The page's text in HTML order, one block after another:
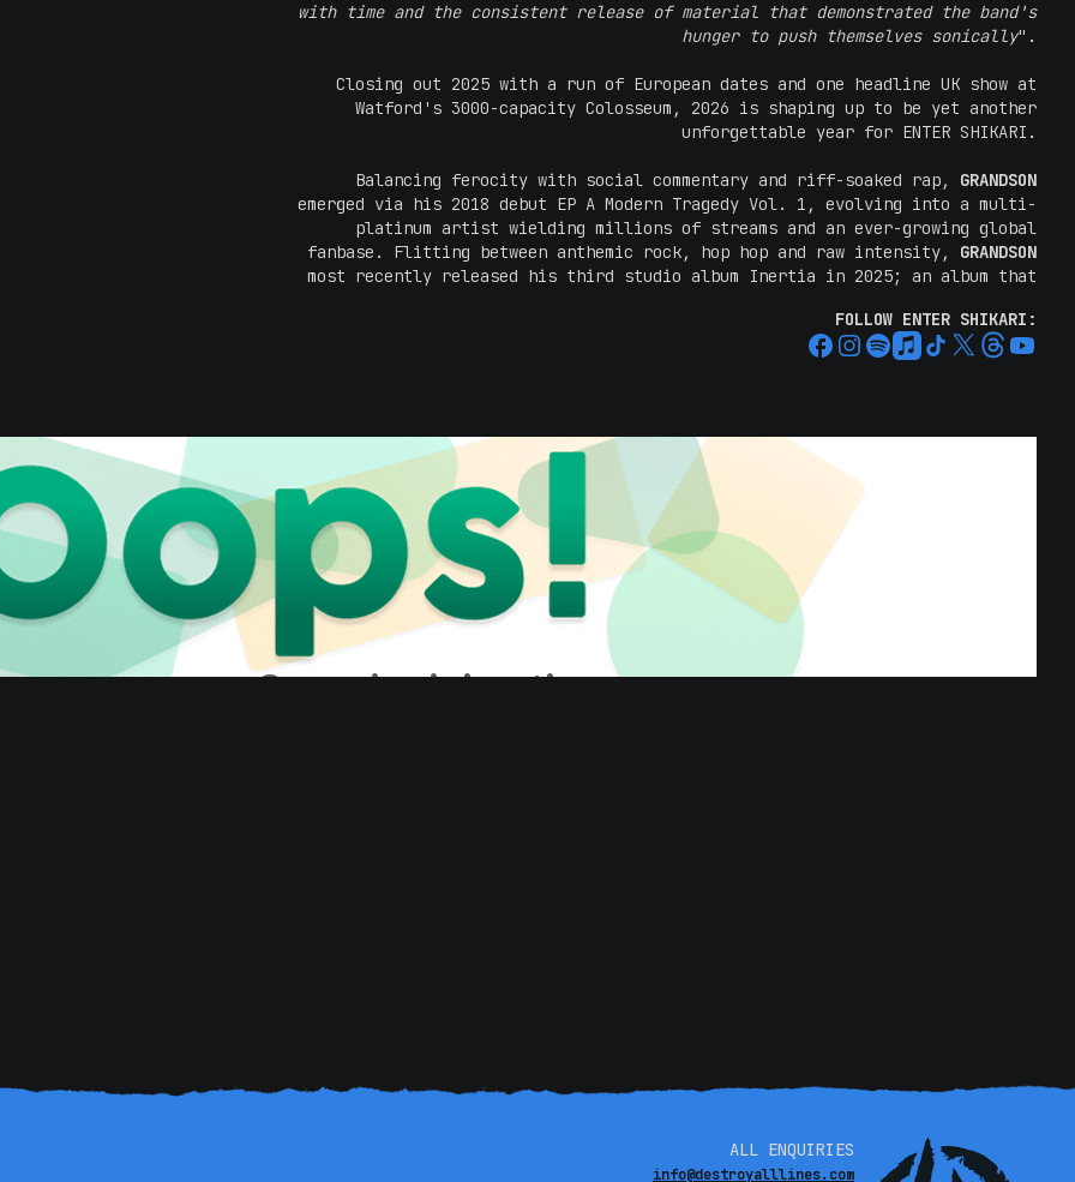
with time and the consistent release of material that demonstrated the band's
hunger to push themselves sonically".
Closing out 2025 with a run of European dates and one headline UK show at
Watford's 3000-capacity Colosseum, 2026 is shaping up to be yet another
unforgettable year for ENTER SHIKARI.
Balancing ferocity with social commentary and riff-soaked rap, GRANDSON
emerged via his 2018 debut EP A Modern Tragedy Vol. 1, evolving into a multi-
platinum artist wielding millions of streams and an ever-growing global
fanbase. Flitting between anthemic rock, hop hop and raw intensity, GRANDSON
most recently released his third studio album Inertia in 2025; an album that
territory, with a rallying cry for change and awareness in equal measure.
Ticking off his debut Australian headline run in early 2024,GRANDSON returned
humour...musically, Grandson is a force of nature, seamlessly blending
elements of hip hop, punk, blues, electronic, and pop hooks
This May, leap into the lightning with some of the most electrifying live acts
on the scene. And with a reputation for rapidly selling out shows, definitely
don't sleep on your chance to spend time with ENTER SHIKARI.
FOLLOW ENTER SHIKARI:
ALL ENQUIRIES
info@destroyalllines.com